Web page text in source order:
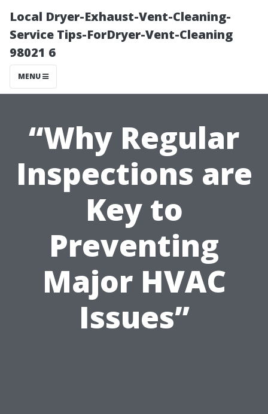
Local Dryer-Exhaust-Vent-Cleaning-
Service Tips-ForDryer-Vent-Cleaning
98021 6
MENU
“Why Regular
Inspections are
Key to
Preventing
Major HVAC
Issues”